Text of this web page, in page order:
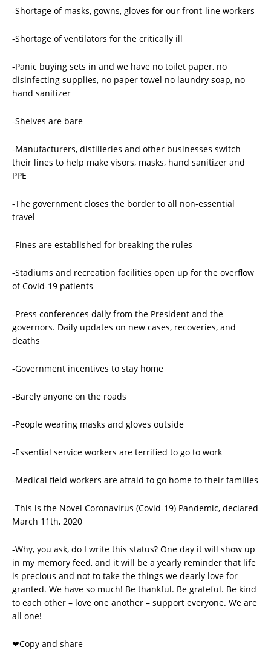
-Shortage of masks, gowns, gloves for our front-line workers
-Shortage of ventilators for the critically ill
-Panic buying sets in and we have no toilet paper, no
disinfecting supplies, no paper towel no laundry soap, no
hand sanitizer
-Shelves are bare
-Manufacturers, distilleries and other businesses switch
their lines to help make visors, masks, hand sanitizer and
PPE
-The government closes the border to all non-essential
travel
-Fines are established for breaking the rules
-Stadiums and recreation facilities open up for the overflow
of Covid-19 patients
-Press conferences daily from the President and the
governors. Daily updates on new cases, recoveries, and
deaths
-Government incentives to stay home
-Barely anyone on the roads
-People wearing masks and gloves outside
-Essential service workers are terrified to go to work
-Medical field workers are afraid to go home to their families
-This is the Novel Coronavirus (Covid-19) Pandemic, declared
March 11th, 2020
-Why, you ask, do I write this status? One day it will show up
in my memory feed, and it will be a yearly reminder that life
is precious and not to take the things we dearly love for
granted. We have so much! Be thankful. Be grateful. Be kind
to each other – love one another – support everyone. We are
all one!
❤️Copy and share